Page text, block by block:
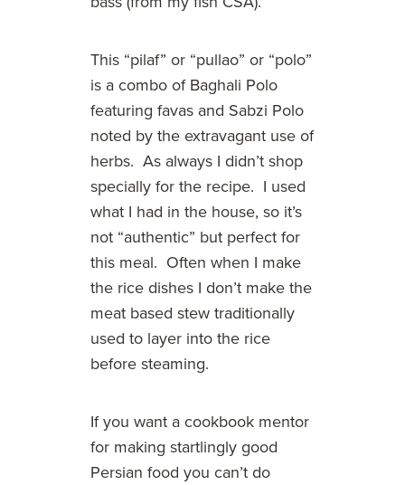
This “pilaf” or “pullao” or “polo”
is a combo of Baghali Polo
featuring favas and Sabzi Polo
noted by the extravagant use of
herbs. As always I didn’t shop
specially for the recipe. I used
what I had in the house, so it’s
not “authentic” but perfect for
this meal. Often when I make
the rice dishes I don’t make the
meat based stew traditionally
used to layer into the rice
before steaming.
If you want a cookbook mentor
for making startlingly good
Persian food you can’t do